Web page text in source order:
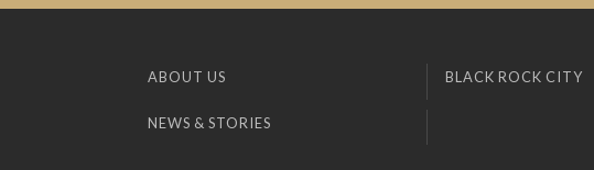
ABOUT US BLACK ROCK CITY
NEWS & STORIES